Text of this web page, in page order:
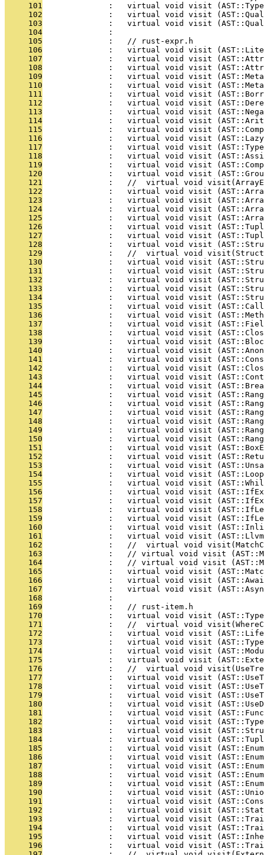
     101
:   virtual void visit
     102
:   virtual void visit
     103
:   virtual void visit
     104
              :
     105
              :   // rust-expr.h
     106
:   virtual void visit
     107
:   virtual void visit
     108
:   virtual void visit
     109
:   virtual void visit
     110
:   virtual void visit
     111
:   virtual void visit
     112
:   virtual void visit
     113
:   virtual void visit
     114
:   virtual void visit
     115
:   virtual void visit
     116
:   virtual void visit
     117
:   virtual void visit
     118
:   virtual void visit
     119
:   virtual void visit
     120
:   virtual void visit
     121
:   //  virtual void
     122
:   virtual void visit
     123
:   virtual void visit
     124
:   virtual void visit
     125
:   virtual void visit
     126
:   virtual void visit
     127
:   virtual void visit
     128
:   virtual void visit
     129
:   //  virtual void
     130
:   virtual void visit
     131
:   virtual void visit
     132
:   virtual void visit
     133
:   virtual void visit
     134
:   virtual void visit
     135
:   virtual void visit
     136
:   virtual void visit
     137
:   virtual void visit
     138
:   virtual void visit
     139
:   virtual void visit
     140
:   virtual void visit
     141
:   virtual void visit
     142
:   virtual void visit
     143
:   virtual void visit
     144
:   virtual void visit
     145
:   virtual void visit
     146
:   virtual void visit
     147
:   virtual void visit
     148
:   virtual void visit
     149
:   virtual void visit
     150
:   virtual void visit
     151
:   virtual void visit
     152
:   virtual void visit
     153
:   virtual void visit
     154
:   virtual void visit
     155
:   virtual void visit
     156
:   virtual void visit
     157
:   virtual void visit
     158
:   virtual void visit
     159
:   virtual void visit
     160
:   virtual void visit
     161
:   virtual void visit
     162
:   //  virtual void
     163
:   // virtual void visit
     164
:   // virtual void visit
     165
:   virtual void visit
     166
:   virtual void visit
     167
:   virtual void visit
     168
              :
     169
              :   // rust-item.h
     170
:   virtual void visit
     171
:   //  virtual void
     172
:   virtual void visit
     173
:   virtual void visit
     174
:   virtual void visit
     175
:   virtual void visit
     176
:   //  virtual void
     177
:   virtual void visit
     178
:   virtual void visit
     179
:   virtual void visit
     180
:   virtual void visit
     181
:   virtual void visit
     182
:   virtual void visit
     183
:   virtual void visit
     184
:   virtual void visit
     185
:   virtual void visit
     186
:   virtual void visit
     187
:   virtual void visit
     188
:   virtual void visit
     189
:   virtual void visit
     190
:   virtual void visit
     191
:   virtual void visit
     192
:   virtual void visit
     193
:   virtual void visit
     194
:   virtual void visit
     195
:   virtual void visit
     196
:   virtual void visit